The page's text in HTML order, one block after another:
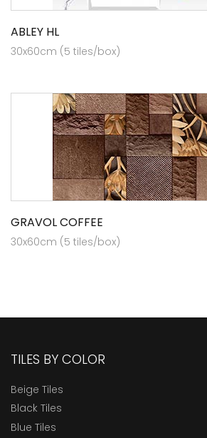
ABLEY HL
30x60cm (5 tiles/box)
GRAVOL COFFEE
30x60cm (5 tiles/box)
TILES BY COLOR
Beige Tiles
Black Tiles
Blue Tiles